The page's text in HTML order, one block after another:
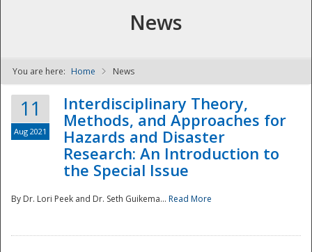
NDPTC - The
News
You are here: Home News
11
Aug 2021
Interdisciplinary Theory,
Methods, and Approaches for
Hazards and Disaster
Research: An Introduction to
the Special Issue
By Dr. Lori Peek and Dr. Seth Guikema... Read More